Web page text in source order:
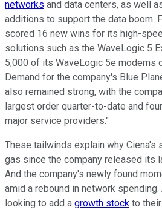
networks and data centers, as well
additions to support the data boom.
scored 16 new wins for its high-
solutions such as the WaveLogic 5
5,000 of its WaveLogic 5e modems
Demand for the company's Blue
also remained strong, with the
largest order quarter-to-date and
major service providers."
These tailwinds explain why Ciena's
gas since the company released its
And the company's newly found
amid a rebound in network
looking to add a growth stock to